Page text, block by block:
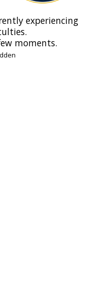
experiencing
moments.